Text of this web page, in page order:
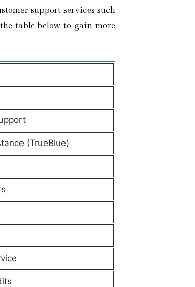
support services such
table below to gain more
(TrueBlue)